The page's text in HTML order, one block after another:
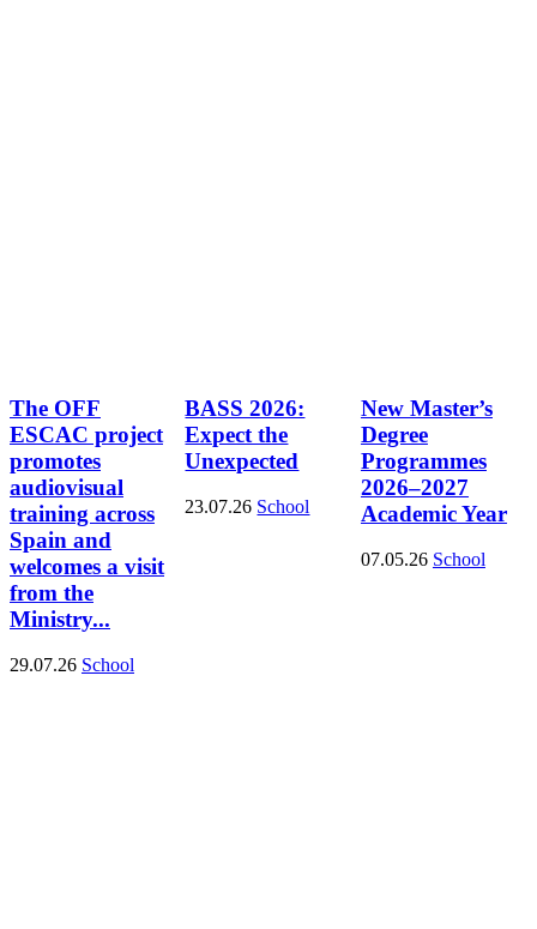
The OFF
ESCAC project
promotes
audiovisual
training across
Spain and
welcomes a visit
from the
Ministry...
29.07.26 School
BASS 2026:
Expect the
Unexpected
23.07.26 School
New Master’s
Degree
Programmes
2026–2027
Academic Year
07.05.26 School